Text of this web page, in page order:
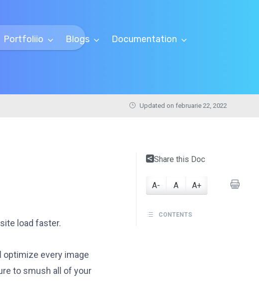
Portfoliio Blogs Documentation
Updated on februarie 22, 2022
load faster.
optimize every image
to smush all of your
Share this Doc
A- A A+
CONTENTS